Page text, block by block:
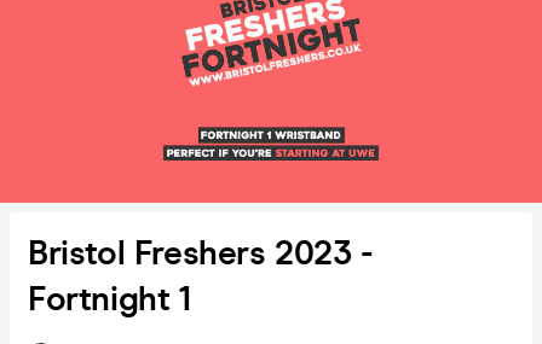
Bristol Freshers 2023 -
Fortnight 1